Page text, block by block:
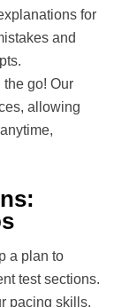
for
and
the go! Our
allowing
a plan to
test sections.
pacing skills.